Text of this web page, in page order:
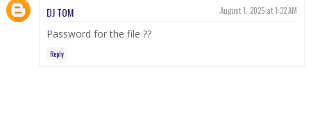
DJ TOM August 1, 2025 at 1:32 AM
Password for the file ??
Reply